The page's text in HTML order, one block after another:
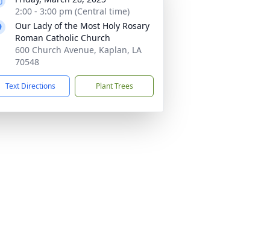
2:00 - 3:00 pm (Central time)
Our Lady of the Most Holy Rosary
Roman Catholic Church
600 Church Avenue, Kaplan, LA
70548
Text Directions Plant Trees